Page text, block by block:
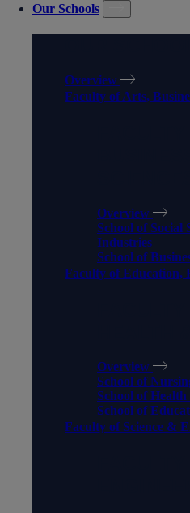
Our Schools
Overview
Faculty of Arts,
Overview
School of Social
Industries
School of
Faculty of Education,
Overview
School of
School of
School of
Faculty of Science &